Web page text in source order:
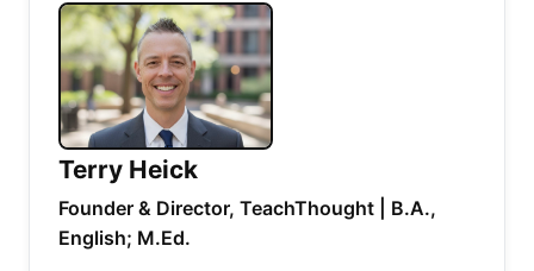
Terry Heick
Founder & Director, TeachThought | B.A.,
English; M.Ed.